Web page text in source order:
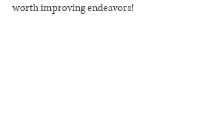
worth improving endeavors!